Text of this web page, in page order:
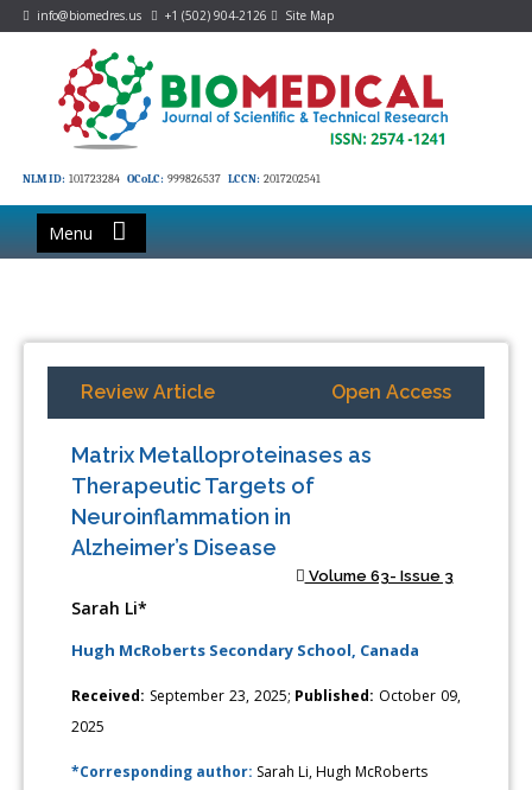
info@biomedres.us +1 (502) 904-2126 Site Map
NLM ID: 101723284 OCoLC: 999826537 LCCN: 2017202541
Menu
Review Article Open Access
Matrix Metalloproteinases as
Therapeutic Targets of
Neuroinflammation in
Alzheimer’s Disease
Volume 63- Issue 3
Sarah Li*
Hugh McRoberts Secondary School, Canada
Received: September 23, 2025; Published: October 09,
2025
*Corresponding author: Sarah Li, Hugh McRoberts